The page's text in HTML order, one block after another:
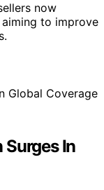
now
to improve
Surges In